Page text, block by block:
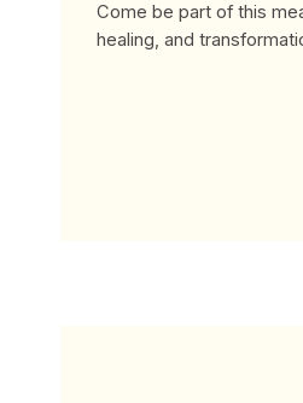
Come be part of this
healing, and